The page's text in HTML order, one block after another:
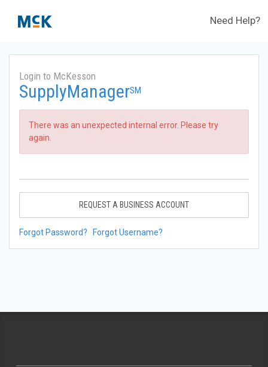
Need Help?
Login to McKesson
SupplyManagerSM
There was an unexpected internal error. Please try
again.
REQUEST A BUSINESS ACCOUNT
Forgot Password? Forgot Username?